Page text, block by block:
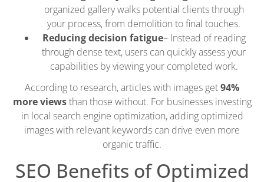
organized gallery walks potential clients through
your process, from demolition to final touches.
Reducing decision fatigue– Instead of reading
through dense text, users can quickly assess your
capabilities by viewing your completed work.
According to research, articles with images get94%
more viewsthan those without. For businesses investing
in local search engine optimization, adding optimized
images with relevant keywords can drive even more
organic traffic.
SEO Benefits of Optimized